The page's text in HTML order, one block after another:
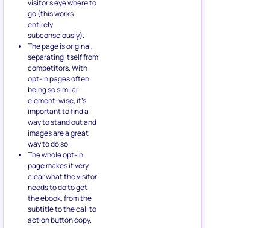
visitor’s eye where to
go (this works
entirely
subconsciously).
The page is original,
separating itself from
competitors. With
opt-in pages often
being so similar
element-wise, it’s
important to find a
way to stand out and
images are a great
way to do so.
The whole opt-in
page makes it very
clear what the visitor
needs to do to get
the ebook, from the
subtitle to the call to
action button copy.